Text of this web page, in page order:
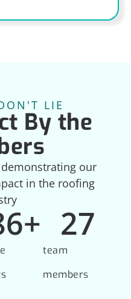
LIE
By the
our
in the roofing
+
team
members
27